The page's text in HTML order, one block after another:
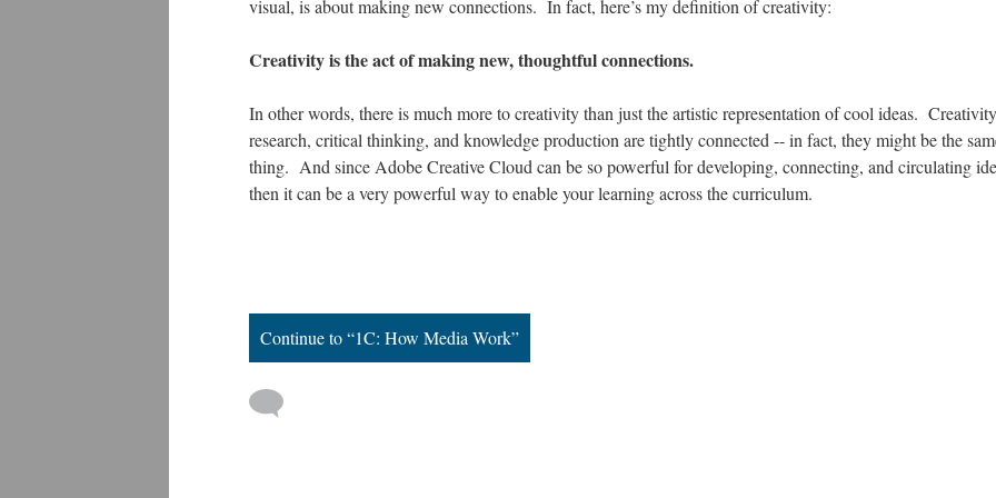
visual, is about making new connections. In fact, here’s my definition of creativity:
Creativity is the act of making new, thoughtful connections.
In other words, there is much more to creativity than just the artistic representation of cool ideas.
research, critical thinking, and knowledge production are tightly connected -- in fact, they might be the
thing. And since Adobe Creative Cloud can be so powerful for developing, connecting, and circulating
then it can be a very powerful way to enable your learning across the curriculum.
Continue to “1C: How Media Work”